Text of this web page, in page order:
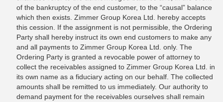
of the bankruptcy of the end customer, to the “causal” balance
which then exists. Zimmer Group Korea Ltd. hereby accepts
this cession. If the assignment is not permissible, the Ordering
Party shall hereby instruct its own end customers to make any
and all payments to Zimmer Group Korea Ltd. only. The
Ordering Party is granted a revocable power of attorney to
collect the receivables assigned to Zimmer Group Korea Ltd. in
its own name as a fiduciary acting on our behalf. The collected
amounts shall be remitted to us immediately. Our authority to
demand payment for the receivables ourselves shall remain